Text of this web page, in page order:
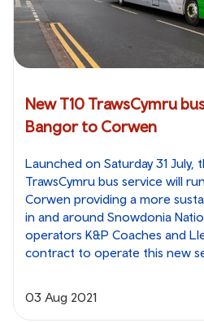
New T10 TrawsCymru
Bangor to Corwen
Launched on Saturday 31 July,
TrawsCymru bus service will
Corwen providing a more
in and around Snowdonia
operators K&P Coaches and
contract to operate this new
03 Aug 2021